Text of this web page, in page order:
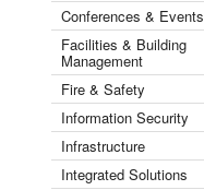
Conferences & Events
Facilities & Building
Management
Fire & Safety
Information Security
Infrastructure
Integrated Solutions